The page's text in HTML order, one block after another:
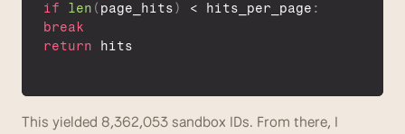
if
len ( page_hits) < hits_per_page :
break
return
hits
This yielded 8,362,053 sandbox IDs. From there, I